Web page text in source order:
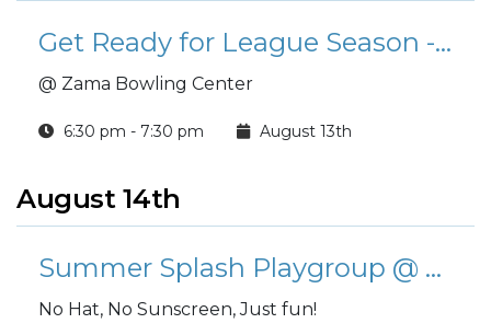
Get Ready for League Season - Scotch Doubles Tournament!
@ Zama Bowling Center
6:30 pm - 7:30 pm August 13th
August 14th
Summer Splash Playgroup @ Yano Gym Indoor Children's Pool
No Hat, No Sunscreen, Just fun!